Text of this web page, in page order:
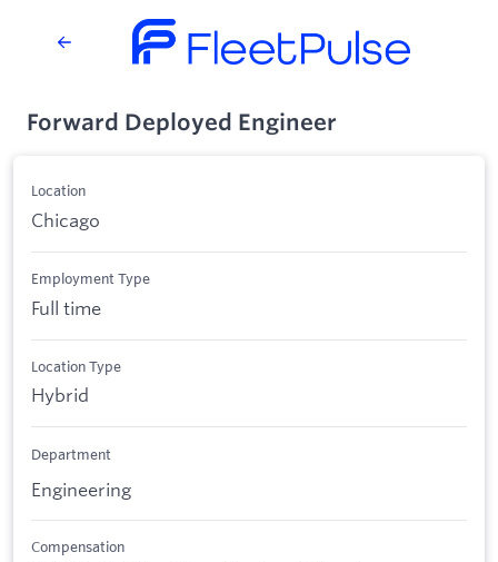
Forward Deployed Engineer
Location
Chicago
Employment Type
Full time
Location Type
Hybrid
Department
Engineering
Compensation